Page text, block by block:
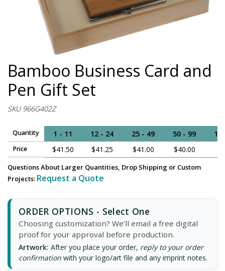
Bamboo Business Card and
Pen Gift Set
SKU 966G402Z
Quantity 1 - 11 12 - 24 25 - 49 50 - 99
Price $41.50 $41.25 $41.00 $40.00
Questions About Larger Quantities, Drop Shipping or Custom
Projects: Request a Quote
ORDER OPTIONS - Select One
Choosing customization? We’ll email a free digital
proof for your approval before production.
Artwork: After you place your order, reply to your order
confirmation with your logo/art file and any imprint notes.